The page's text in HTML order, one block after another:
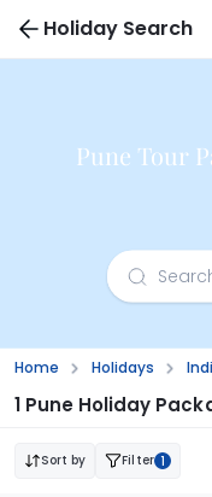
Holiday Search
Pune Tour
Home Holidays
1 Pune Holiday
Sort by Filter 1